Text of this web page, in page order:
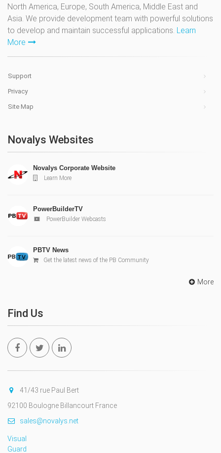
North America, Europe, South America, Middle East and
Asia. We provide development team with powerful solutions
to develop and maintain successful applications. Learn
More
Support
Privacy
Site Map
Novalys Websites
Novalys Corporate Website
Learn More
PowerBuilderTV
PowerBuilder Webcasts
PBTV News
Get the latest news of the PB Community
More
Find Us
41/43 rue Paul Bert
92100 Boulogne Billancourt France
sales@novalys.net
Visual
Guard